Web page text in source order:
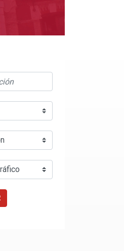
like